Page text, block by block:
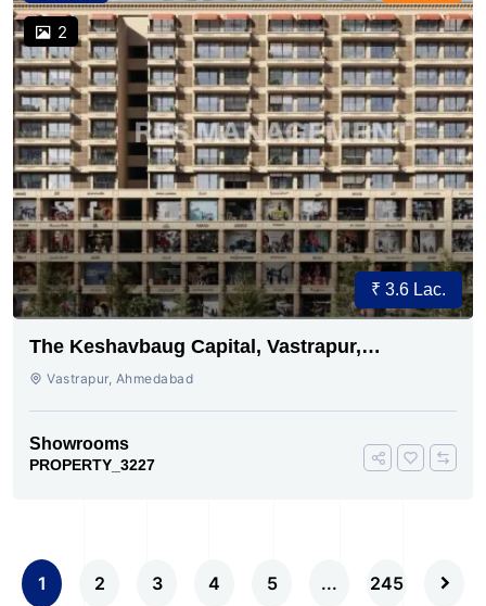
2
₹ 3.6 Lac.
The Keshavbaug Capital, Vastrapur,
Ahmedabad.
Vastrapur, Ahmedabad
Showrooms
PROPERTY_3227
1 2 3 4 5 ... 245